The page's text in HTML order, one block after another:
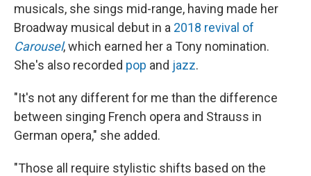
musicals, she sings mid-range, having made her
Broadway musical debut in a 2018 revival of
Carousel, which earned her a Tony nomination.
She's also recorded pop and jazz.
"It's not any different for me than the difference
between singing French opera and Strauss in
German opera," she added.
"Those all require stylistic shifts based on the